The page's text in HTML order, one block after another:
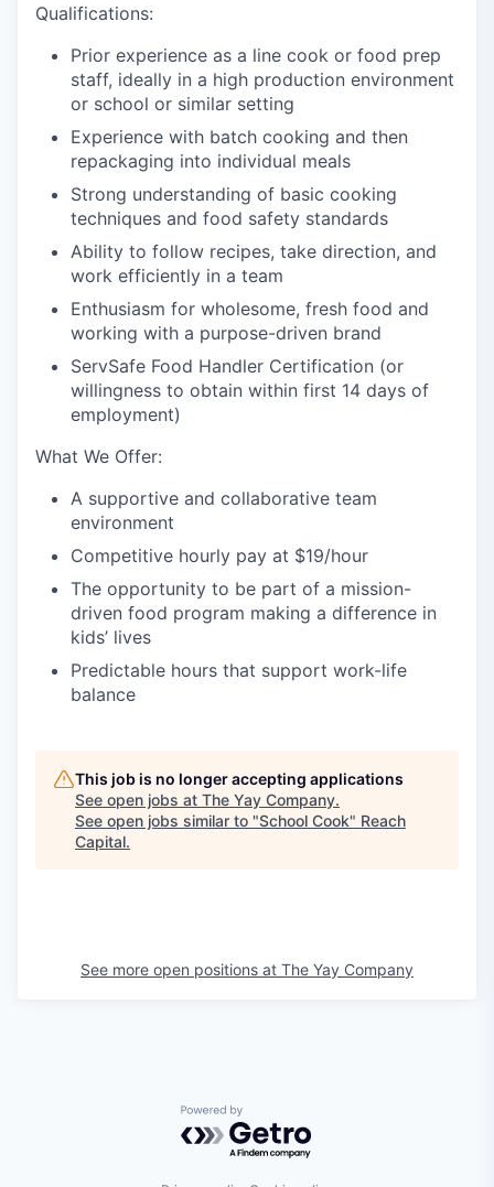
Qualifications:
Prior experience as a line cook or food prep
staff, ideally in a high production environment
or school or similar setting
Experience with batch cooking and then
repackaging into individual meals
Strong understanding of basic cooking
techniques and food safety standards
Ability to follow recipes, take direction, and
work efficiently in a team
Enthusiasm for wholesome, fresh food and
working with a purpose-driven brand
ServSafe Food Handler Certification (or
willingness to obtain within first 14 days of
employment)
What We Offer:
A supportive and collaborative team
environment
Competitive hourly pay at $19/hour
The opportunity to be part of a mission-
driven food program making a difference in
kids’ lives
Predictable hours that support work-life
balance
This job is no longer accepting applications
See open jobs at The Yay Company.
See open jobs similar to "School Cook" Reach
Capital.
See more open positions at The Yay Company
Powered by Getro.com